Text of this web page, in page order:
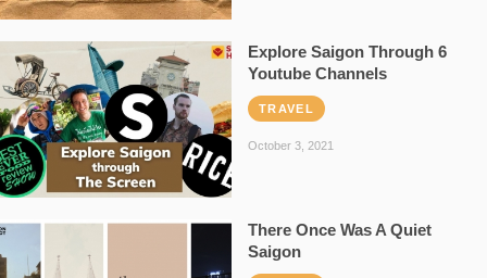
Explore Saigon Through 6
Youtube Channels
TRAVEL
October 3, 2021
There Once Was A Quiet
Saigon